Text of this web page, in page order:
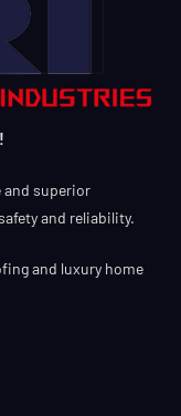
and superior
and reliability.
and luxury home